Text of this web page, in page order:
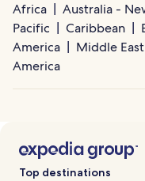
Africa
Australia -
Pacific
Caribbean
America
Middle East
America
Top destinations